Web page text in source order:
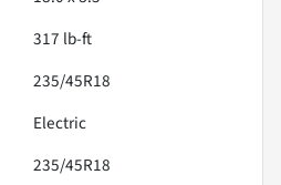
317 lb-ft
235/45R18
Electric
235/45R18